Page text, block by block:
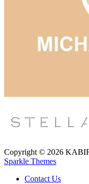
Copyright © 2026
Sparkle Themes
Contact Us